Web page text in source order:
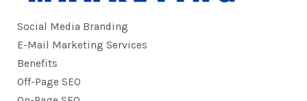
Social Media Branding
E-Mail Marketing Services
Benefits
Off-Page SEO